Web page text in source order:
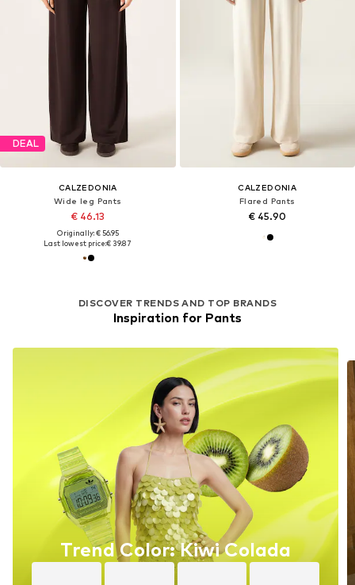
DEAL
CALZEDONIA
Wide leg Pants
€ 46.13
Originally: € 56.95
Last lowest price:€ 39.87
CALZEDONIA
Flared Pants
€ 45.90
DISCOVER TRENDS AND TOP BRANDS
Inspiration for Pants
Trend Color: Kiwi Colada